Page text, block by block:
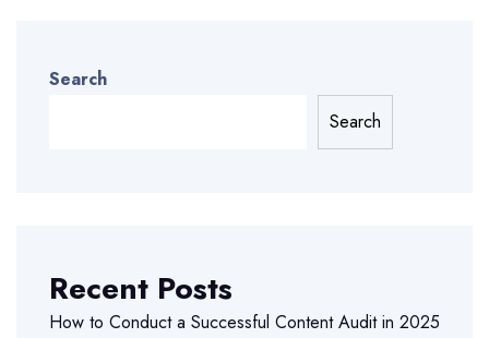
Search
Search
Recent Posts
How to Conduct a Successful Content Audit in 2025